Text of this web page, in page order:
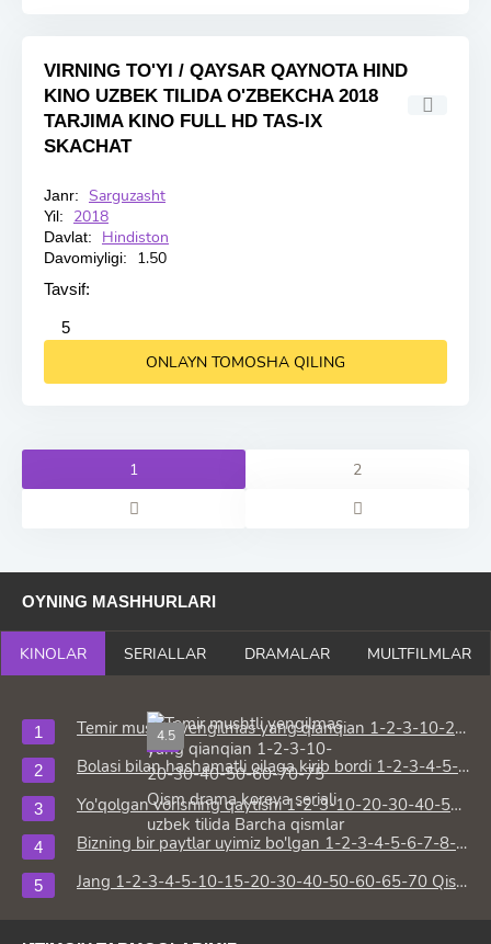
VIRNING TO'YI / QAYSAR QAYNOTA HIND
KINO UZBEK TILIDA O'ZBEKCHA 2018
TARJIMA KINO FULL HD TAS-IX
SKACHAT
HD
Janr: Sarguzasht
Yil: 2018
Davlat: Hindiston
Davomiyligi: 1.50
Tavsif:
5
5
ONLAYN TOMOSHA QILING
1 2
OYNING MASHHURLARI
KINOLAR SERIALLAR DRAMALAR MULTFILMLAR
HD
4.5
Temir mushtli yengilmas yang qianqian 1-2-3-10-20-30-40-50-60-70-75 Qism drama koreya seriali uzbek tilida Barcha qismlar
Bolasi bilan hashamatli oilaga kirib bordi 1-2-3-4-5-10-15-20-30-50-60-70-80 Qism drama Koreya seriali uzbek tilida Barcha qismlar
Yo'qolgan vorisning qaytishi 1-2-3-10-20-30-40-50-60-70-80 Qism drama koreya seriali uzbek tilida Barcha qismlar
Bizning bir paytlar uyimiz bo'lgan 1-2-3-4-5-6-7-8-9-10-15-20-30-50-60-65 Qism drama Koreya seriali uzbek tilida Barcha qismlar
Jang 1-2-3-4-5-10-15-20-30-40-50-60-65-70 Qism drama Koreya seriali uzbek tilida Barcha qismlar